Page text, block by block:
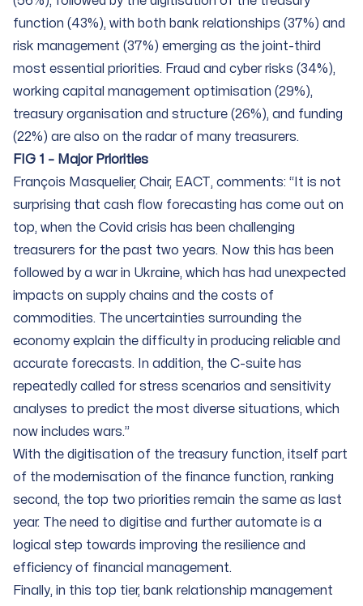
function (43%), with both bank relationships (37%) and
risk management (37%) emerging as the joint-third
most essential priorities. Fraud and cyber risks (34%),
working capital management optimisation (29%),
treasury organisation and structure (26%), and funding
(22%) are also on the radar of many treasurers.
FIG 1 – Major Priorities
François Masquelier, Chair, EACT, comments: “It is not
surprising that cash flow forecasting has come out on
top, when the Covid crisis has been challenging
treasurers for the past two years. Now this has been
followed by a war in Ukraine, which has had unexpected
impacts on supply chains and the costs of
commodities. The uncertainties surrounding the
economy explain the difficulty in producing reliable and
accurate forecasts. In addition, the C-suite has
repeatedly called for stress scenarios and sensitivity
analyses to predict the most diverse situations, which
now includes wars.”
With the digitisation of the treasury function, itself part
of the modernisation of the finance function, ranking
second, the top two priorities remain the same as last
year. The need to digitise and further automate is a
logical step towards improving the resilience and
efficiency of financial management.
Finally, in this top tier, bank relationship management